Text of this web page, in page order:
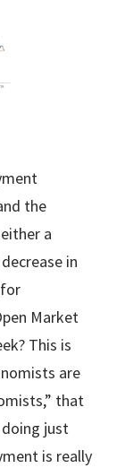
the
a
in
Market
This is
are
that
doing just
is really